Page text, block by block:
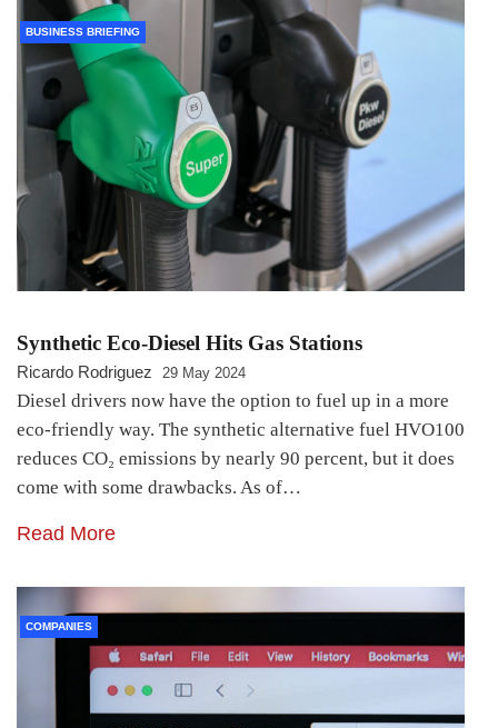
BUSINESS BRIEFING
Synthetic Eco-Diesel Hits Gas Stations
Ricardo Rodriguez 29 May 2024
Diesel drivers now have the option to fuel up in a more
eco-friendly way. The synthetic alternative fuel HVO100
reduces CO₂ emissions by nearly 90 percent, but it does
come with some drawbacks. As of…
Read More
COMPANIES